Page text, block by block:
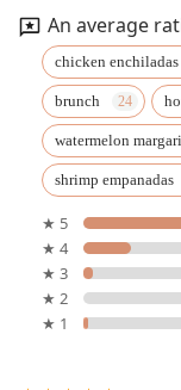
An average
chicken enchiladas
brunch
watermelon
shrimp empanadas
★ 5
★ 4
★ 3
★ 2
★ 1